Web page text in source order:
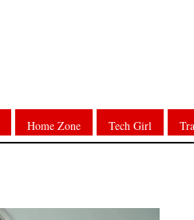
Home Zone Tech Girl